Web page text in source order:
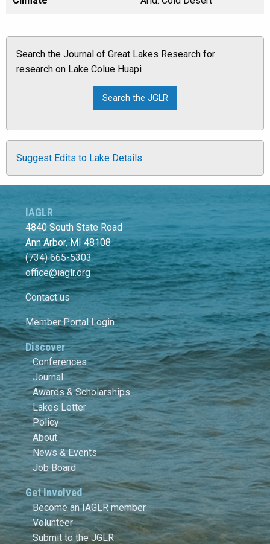
Search the Journal of Great Lakes Research for
research on Lake Colue Huapi .
Suggest Edits to Lake Details
IAGLR
4840 South State Road
Ann Arbor, MI 48108
(734) 665-5303
office@iaglr.org
Contact us
Member Portal Login
Discover
Conferences
Journal
Awards & Scholarships
Lakes Letter
Policy
About
News & Events
Job Board
Get Involved
Become an IAGLR member
Volunteer
Submit to the JGLR